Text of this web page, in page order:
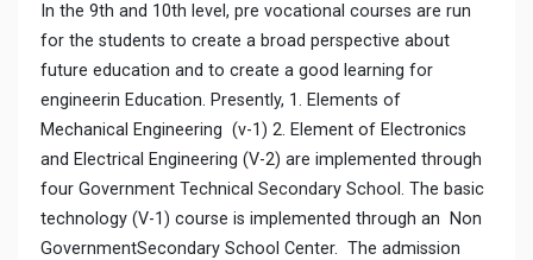
In the 9th and 10th level, pre vocational courses are run
for the students to create a broad perspective about
future education and to create a good learning for
engineerin Education. Presently, 1. Elements of
Mechanical Engineering (v-1) 2. Element of Electronics
and Electrical Engineering (V-2) are implemented through
four Government Technical Secondary School. The basic
technology (V-1) course is implemented through an Non
GovernmentSecondary School Center. The admission